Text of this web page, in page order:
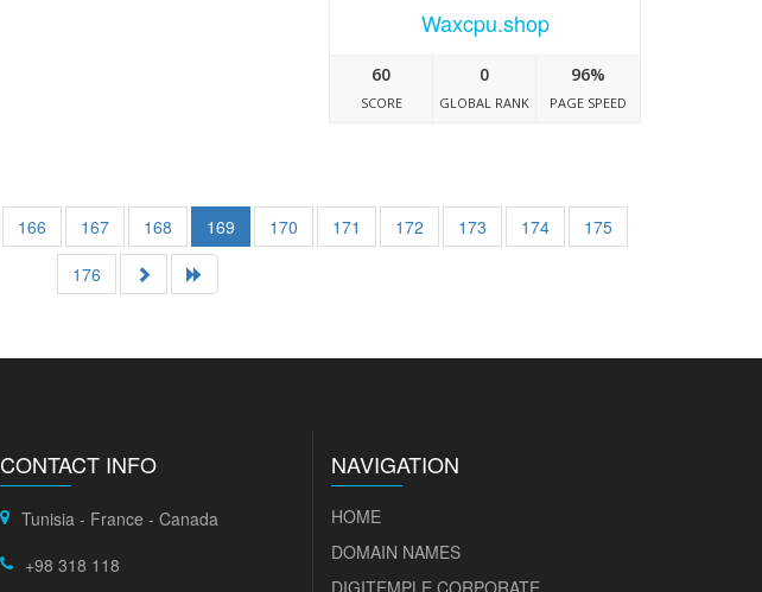
Waxcpu.shop
60
SCORE
0
GLOBAL RANK
96%
PAGE SPEED
166 167 168 169 170 171 172 173 174
175
176
CONTACT INFO
Tunisia - France - Canada
+98 318 118
NAVIGATION
HOME
DOMAIN NAMES